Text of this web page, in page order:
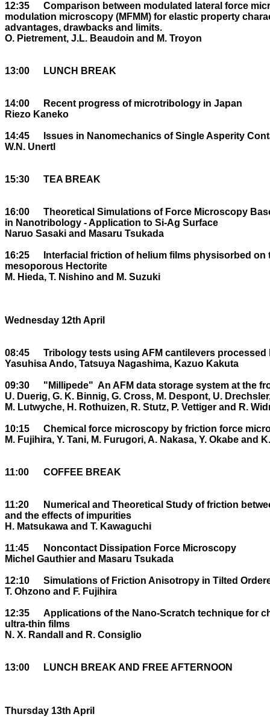
12:35	Comparison between modulated lateral force microscopy (MLFM) and magnetic force
modulation microscopy (MFMM) for elastic property
advantages, drawbacks and limits.
O. Pietrement, J.L. Beaudoin and M. Troyon
13:00	LUNCH BREAK
14:00	Recent progress of microtribology in Japan
Riezo Kaneko
14:45	Issues in Nanomechanics of Single Asperity Contacts
W.N. Unertl
15:30	TEA BREAK
16:00	Theoretical Simulations of Force Microscopy Based on First Principles DF theory
in Nanotribology - Application to Si-Ag Surface
Naruo Sasaki and Masaru Tsukada
16:25	Interfacial friction of helium films physisorbed on two dimensional
mesoporous Hectorite
M. Hieda, T. Nishino and M. Suzuki
Wednesday 12th April
08:45	Tribology tests using AFM cantilevers processed by focused ion beam
Yasuhisa Ando, Tatsuya Nagashima, Kazuo Kakuta
09:30	"Millipede" ­ An AFM data storage system at the frontier of Nanotribology
U. Duerig, G. K. Binnig, G. Cross, M. Despont, U.
M. Lutwyche, H. Rothuizen, R. Stutz, P. Vettiger and R.
10:15	Chemical force microscopy by friction force microscopy
M. Fujihira, Y. Tani, M. Furugori, A. Nakasa, Y. Okabe and
11:00	COFFEE BREAK
11:20	Numerical and Theoretical Study of friction between atomically clean surfaces
and the effects of impurities
H. Matsukawa and T. Kawaguchi
11:45	Noncontact Dissipation Force Microscopy
Michel Gauthier and Masaru Tsukada
12:10	Simulations of Friction Anisotropy in Tilted Ordered Organic Monolayers
T. Ohzono and F. Fujihira
12:35	Applications of the Nano-Scratch technique for characterisation of
ultra-thin films
N. X. Randall and R. Consiglio
13:00	LUNCH BREAK AND FREE AFTERNOON
Thursday 13th April